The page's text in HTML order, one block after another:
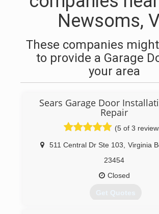
Newsoms,
These companies
to provide a Garage
your area
Sears Garage Door
Repair
(5 of 3
511 Central Dr Ste 103 Virginia
23454
Closed
Get Quotes